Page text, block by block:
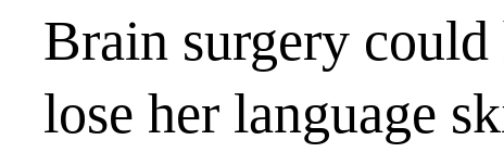
Brain surgery could
lose her language